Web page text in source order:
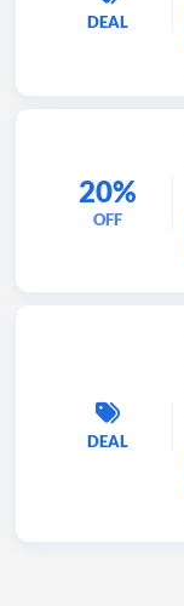
DEAL
20%
OFF
DEAL